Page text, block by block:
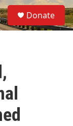
S
e
a
Donate